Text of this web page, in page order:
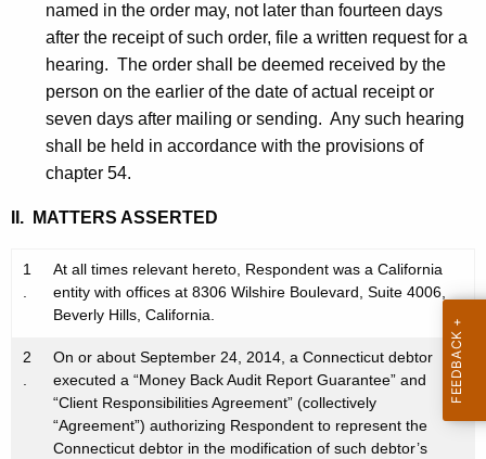
named in the order may, not later than fourteen days
after the receipt of such order, file a written request for a
hearing. The order shall be deemed received by the
person on the earlier of the date of actual receipt or
seven days after mailing or sending. Any such hearing
shall be held in accordance with the provisions of
chapter 54.
II. MATTERS ASSERTED
1
.
At all times relevant hereto, Respondent was a California
entity with offices at 8306 Wilshire Boulevard, Suite 4006,
Beverly Hills, California.
2
.
On or about September 24, 2014, a Connecticut debtor
executed a “Money Back Audit Report Guarantee” and
“Client Responsibilities Agreement” (collectively
“Agreement”) authorizing Respondent to represent the
Connecticut debtor in the modification of such debtor’s